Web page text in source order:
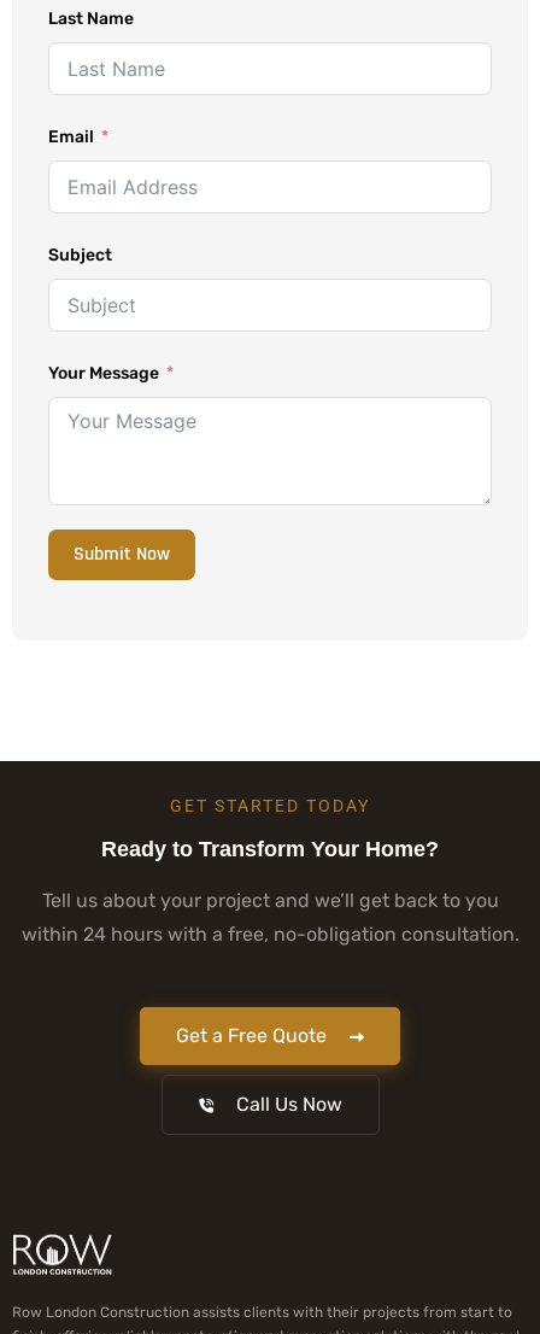
Last Name
Email
Subject
Your Message
Submit Now
GET STARTED TODAY
Ready to Transform Your Home?
Tell us about your project and we’ll get back to you
within 24 hours with a free, no-obligation consultation.
Get a Free Quote
Call Us Now
Row London Construction assists clients with their projects from start to